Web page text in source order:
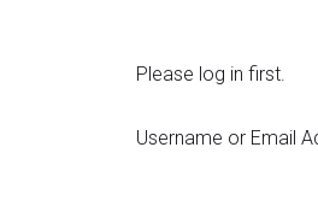
Please log in first.
Username or Email